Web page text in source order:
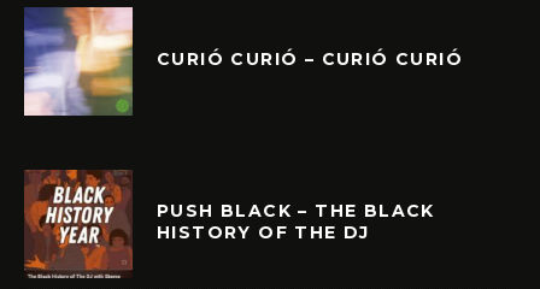
CURIÓ CURIÓ – CURIÓ CURIÓ
PUSH BLACK – THE BLACK
HISTORY OF THE DJ